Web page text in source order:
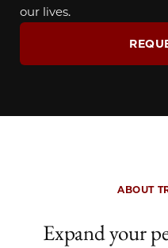
our lives.
ABOUT
Expand your